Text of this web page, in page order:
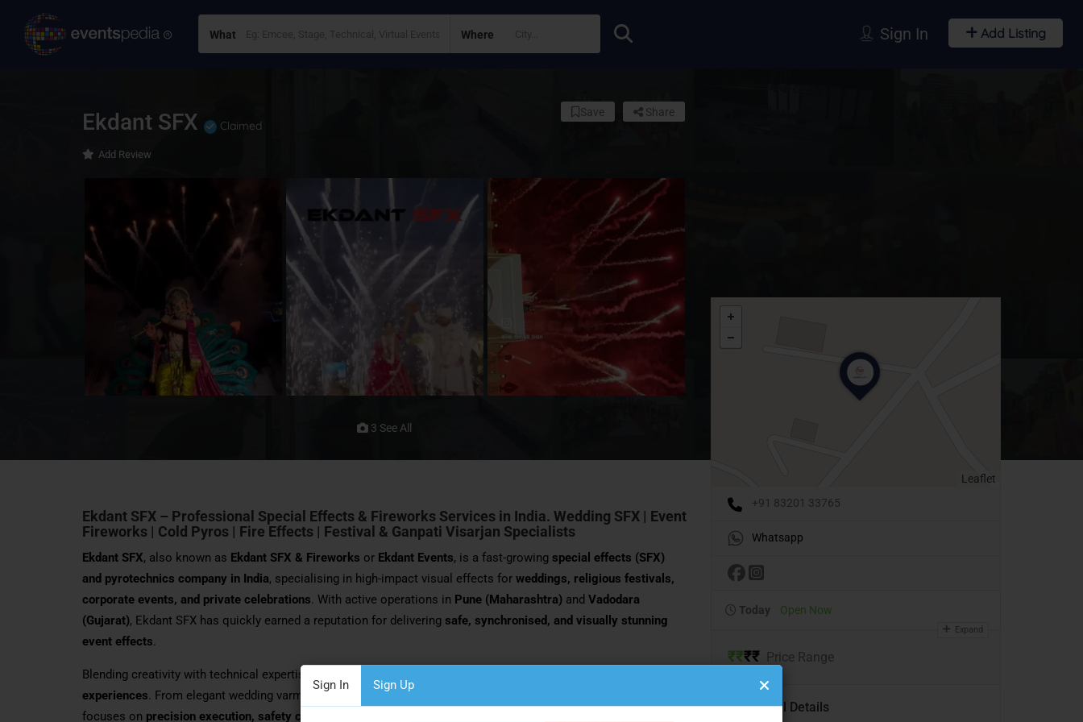
What Where
Sign In Sign Up
Sign In Add Listing
Ekdant SFX Claimed
Add Review
Share
Save
3 See All
Ekdant SFX – Professional Special Effects & Fireworks Services in India. Wedding SFX | Event
Fireworks | Cold Pyros | Fire Effects | Festival & Ganpati Visarjan Specialists
Ekdant SFX, also known as Ekdant SFX & Fireworks or Ekdant Events, is a fast-growing special effects (SFX)
and pyrotechnics company in India, specialising in high-impact visual effects for weddings, religious festivals,
corporate events, and private celebrations . With active operations in Pune (Maharashtra) and Vadodara
(Gujarat), Ekdant SFX has quickly earned a reputation for delivering safe, synchronised, and visually stunning
event effects
Blending creativity with technical expertise, Ekdant SFX transforms ordinary moments into
experiences . From elegant wedding varmala entries to energetic Ganpati Visarjan fireworks, the company
focuses on precision execution, safety compliance, and memorable audience impact
Leaflet
+91 83201 33765
Whatsapp
Today Open Now
Expand
₹₹₹₹ Price Range
Additional Details